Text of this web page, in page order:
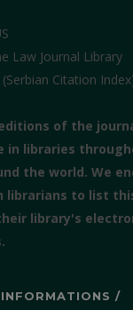
Law Journal Library
(Serbian Citation
of the
in libraries
the world. We
librarians to list
library's
/